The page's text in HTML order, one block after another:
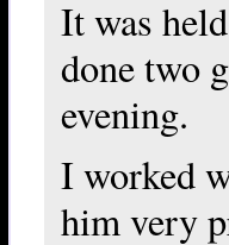
It was
done two
evening.
I worked
him very